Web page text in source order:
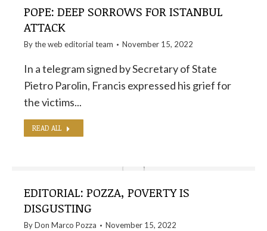
POPE: DEEP SORROWS FOR ISTANBUL
ATTACK
By theweb editorial team November 15, 2022
In a telegram signed by Secretary of State
Pietro Parolin, Francis expressed his grief for
the victims...
READ ALL
EDITORIAL: POZZA, POVERTY IS
DISGUSTING
ByDon Marco Pozza November 15, 2022